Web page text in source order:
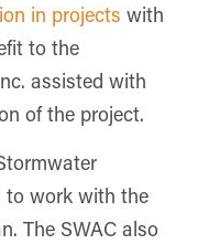
in projects with
to the
assisted with
of the project.
to work with the
The SWAC also